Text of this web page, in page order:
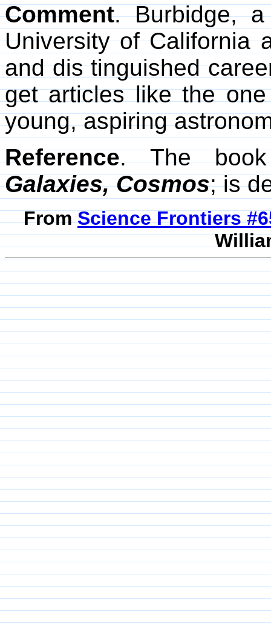
Comment. Burbidge,
University of California
and dis tinguished
get articles like the
young, aspiring
Reference. The
Galaxies, Cosmos; is
FromScience Frontiers